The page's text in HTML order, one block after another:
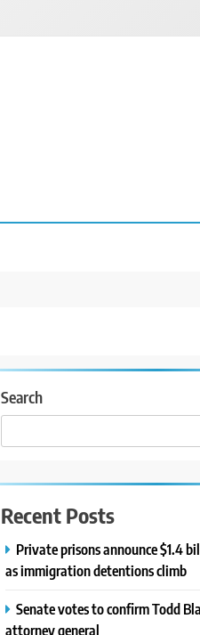
Search
Recent Posts
Private prisons announce $1.4
as immigration detentions climb
Senate votes to confirm Todd
attorney general